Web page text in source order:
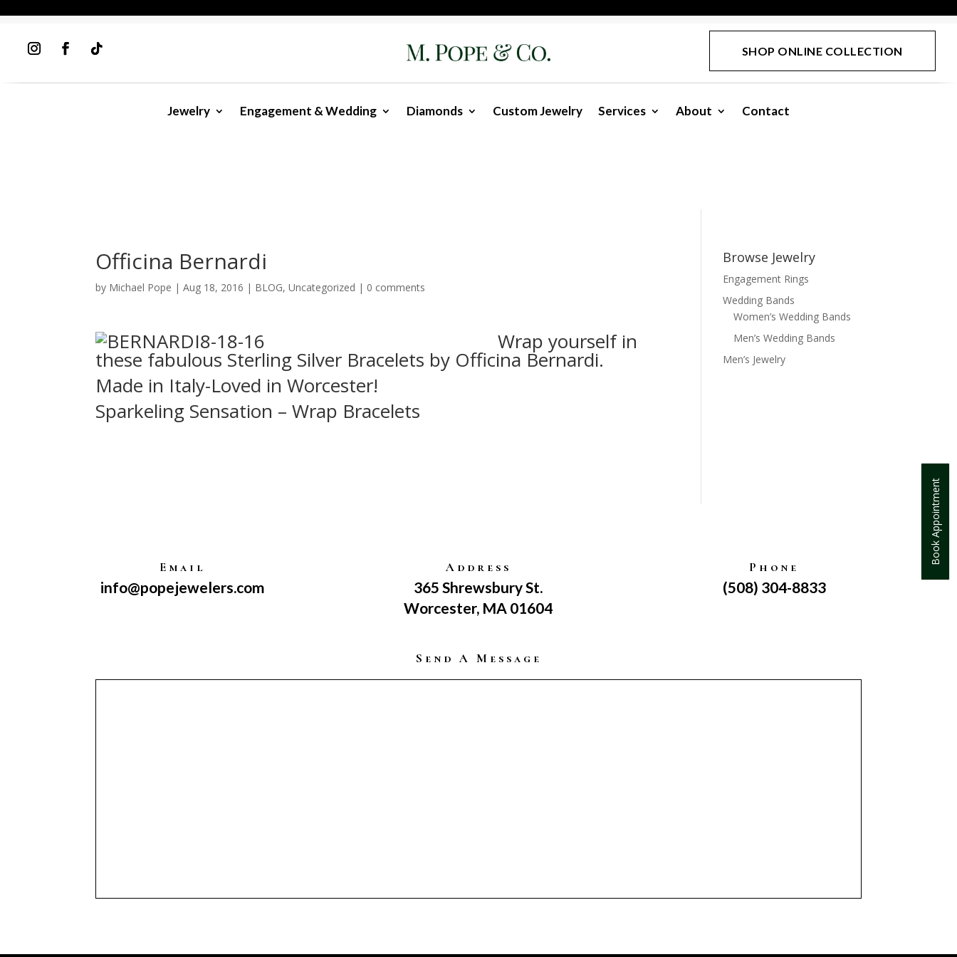
Book Appointment
SHOP ONLINE COLLECTION
Jewelry Engagement & Wedding Diamonds Custom Jewelry Services About Contact
Officina Bernardi
by Michael Pope |Aug 18, 2016 | BLOG,Uncategorized | 0 comments
Wrap yourself in
these fabulous Sterling Silver Bracelets by Officina Bernardi.
Made in Italy-Loved in Worcester!
Sparkeling Sensation – Wrap Bracelets
Browse Jewelry
Engagement Rings
Wedding Bands
Women’s Wedding Bands
Men’s Wedding Bands
Men’s Jewelry
Email
info@popejewelers.com
Address
365 Shrewsbury St.
Worcester, MA 01604
Phone
(508) 304-8833
Send A Message